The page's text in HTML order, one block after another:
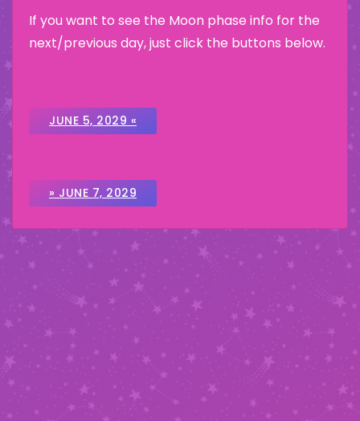
If you want to see the Moon phase info for the
next/previous day, just click the buttons below.
JUNE 5, 2029 «
» JUNE 7, 2029